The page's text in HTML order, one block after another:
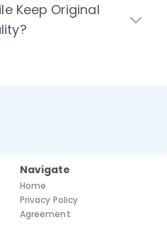
Keep Original
Navigate
Home
Privacy Policy
Agreement